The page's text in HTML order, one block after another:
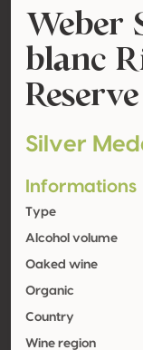
Weber
blanc
Silver
Informations
Type
Alcohol volume
Oaked wine
Organic
Country
Wine region